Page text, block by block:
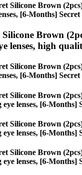
Silicone Brown
[6-Months]
Brown
lenses, high
Silicone Brown
[6-Months]
Silicone Brown
eye lenses, [6-Months]
Silicone Brown
eye lenses, [6-Months]
Silicone Brown
eye lenses, [6-Months]